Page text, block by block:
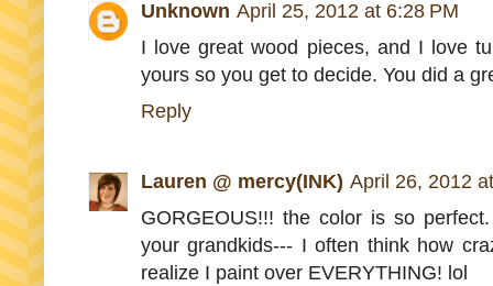
Unknown April 25, 2012 at 6:28 PM
I love great wood pieces, and I love
yours so you get to decide. You did a
Reply
Lauren @ mercy(INK) April 26, 2012
GORGEOUS!!! the color is so
your grandkids--- I often think how
realize I paint over EVERYTHING! lol